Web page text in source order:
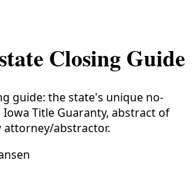
Closing Guide
guide: the state's unique no-
Title Guaranty, abstract of
attorney/abstractor.